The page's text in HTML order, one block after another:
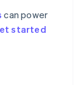
can power
started